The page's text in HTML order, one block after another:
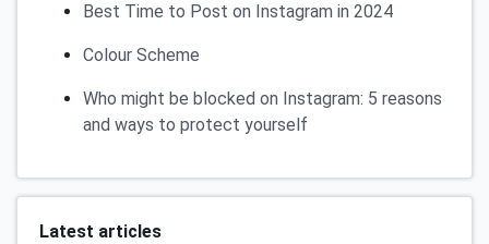
Best Time to Post on Instagram in 2024
Colour Scheme
Who might be blocked on Instagram: 5 reasons
and ways to protect yourself
Latest articles